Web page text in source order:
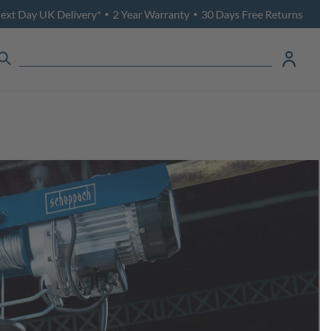
Day UK Delivery* • 2 Year Warranty • 30 Days Free Returns